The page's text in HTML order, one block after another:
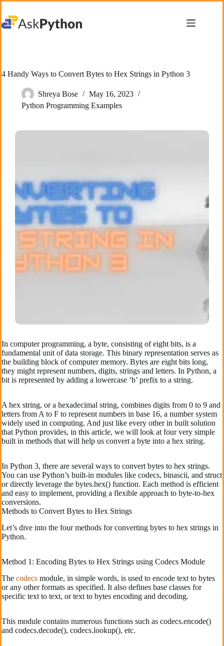
content
4 Handy Ways to Convert Bytes to Hex Strings in Python 3
Shreya Bose
May 16, 2023
Python Programming Examples
In computer programming, a byte, consisting of eight bits, is a
fundamental unit of data storage. This binary representation serves as
the building block of computer memory. Bytes are eight bits long,
they might represent numbers, digits, strings and letters. In Python, a
bit is represented by adding a lowercase ‘b’ prefix to a string.
A hex string, or a hexadecimal string, combines digits from 0 to 9 and
letters from A to F to represent numbers in base 16, a number system
widely used in computing. And just like every other in built solution
that Python provides, in this article, we will look at four very simple
built in methods that will help us convert a byte into a hex string.
In Python 3, there are several ways to convert bytes to hex strings.
You can use Python’s built-in modules like codecs, binascii, and struct
or directly leverage the bytes.hex() function. Each method is efficient
and easy to implement, providing a flexible approach to byte-to-hex
conversions.
Methods to Convert Bytes to Hex Strings
Let’s dive into the four methods for converting bytes to hex strings in
Python.
Method 1: Encoding Bytes to Hex Strings using Codecs Module
The codecs module, in simple words, is used to encode text to bytes
or any other formats as specified. It also defines base classes for
specific text to text, or text to bytes encoding and decoding.
This module contains numerous functions such as codecs.encode()
and codecs.decode(), codecs.lookup(), etc.